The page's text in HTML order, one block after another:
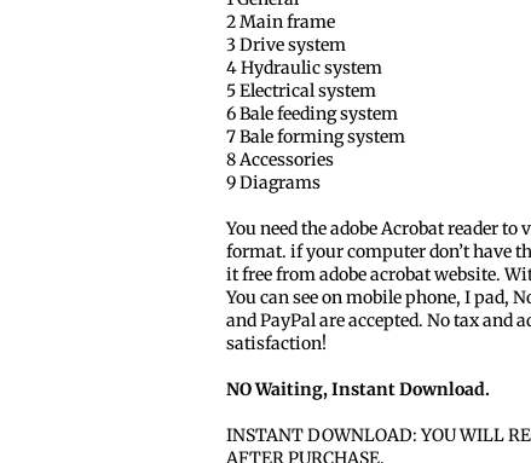
2 Main frame
3 Drive system
4 Hydraulic system
5 Electrical system
6 Bale feeding system
7 Bale forming system
8 Accessories
9 Diagrams
You need the adobe Acrobat reader
format. if your computer don’t have
it free from adobe acrobat website.
You can see on mobile phone, I pad,
and PayPal are accepted. No tax and
satisfaction!
NO Waiting, Instant Download.
INSTANT DOWNLOAD: YOU WILL
AFTER PURCHASE.